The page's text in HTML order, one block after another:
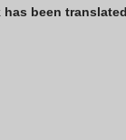
has been